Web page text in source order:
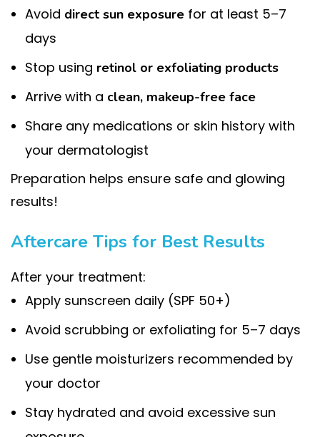
Avoid direct sun exposure for at least 5–7
days
Stop using retinol or exfoliating products
Arrive with a clean, makeup-free face
Share any medications or skin history with
your dermatologist
Preparation helps ensure safe and glowing
results!
Aftercare Tips for Best Results
After your treatment:
Apply sunscreen daily (SPF 50+)
Avoid scrubbing or exfoliating for 5–7 days
Use gentle moisturizers recommended by
your doctor
Stay hydrated and avoid excessive sun